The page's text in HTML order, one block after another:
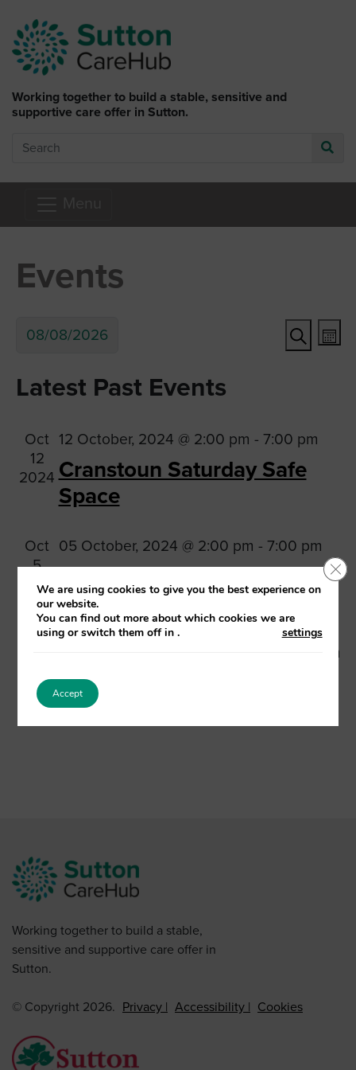
Working together to build a stable, sensitive and
supportive care offer in Sutton.
Search
Events
Search
08/08/2026
date.
Latest Past Events
Oct
12
2024
12 October, 2024 @ 2:00 pm - 7:00 pm
Cranstoun Saturday Safe
Space
Oct
5
2024
05 October, 2024 @ 2:00 pm - 7:00 pm
Space
2024
7:00 pm
Cranstoun Saturday Safe
Space
Working together to build a stable,
sensitive and supportive care offer in
Sutton.
© Copyright 2026. Privacy Accessibility Cookies
We are using cookies to give you the best experience on
our website.
You can find out more about which cookies we are
using or switch them off in
settings
.
Accept